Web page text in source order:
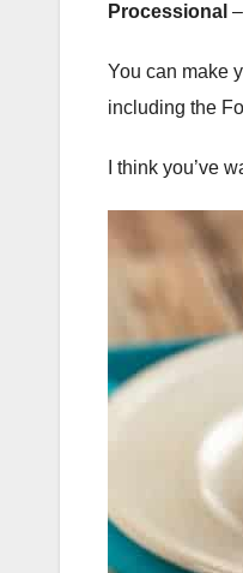
Processional
You can make
including the
I think you’ve